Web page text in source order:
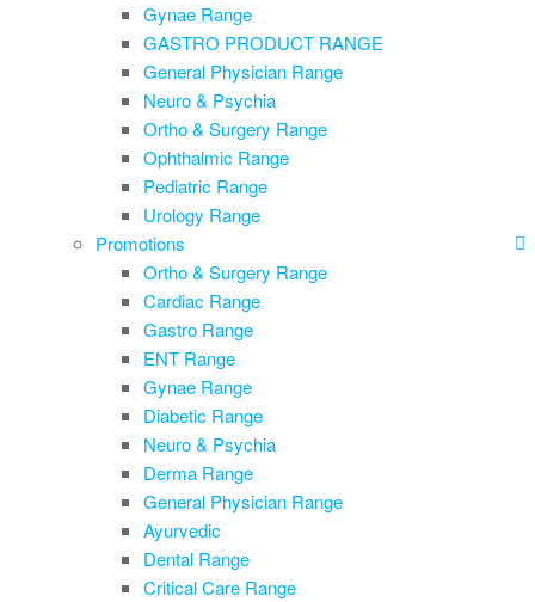
Gynae Range
GASTRO PRODUCT RANGE
General Physician Range
Neuro & Psychia
Ortho & Surgery Range
Ophthalmic Range
Pediatric Range
Urology Range
Promotions
Ortho & Surgery Range
Cardiac Range
Gastro Range
ENT Range
Gynae Range
Diabetic Range
Neuro & Psychia
Derma Range
General Physician Range
Ayurvedic
Dental Range
Critical Care Range